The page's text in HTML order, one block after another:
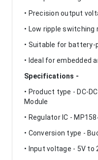
• Precision output
• Low ripple
• Suitable for
• Ideal for embedded
Specifications -
• Product type - DC-
Module
• Regulator IC -
• Conversion type -
• Input voltage - 5V to